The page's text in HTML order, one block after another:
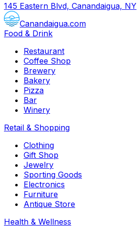
145 Eastern Blvd, Canandaigua, NY
Canandaigua.com
Food & Drink
Restaurant
Coffee Shop
Brewery
Bakery
Pizza
Bar
Winery
Retail & Shopping
Clothing
Gift Shop
Jewelry
Sporting Goods
Electronics
Furniture
Antique Store
Health & Wellness